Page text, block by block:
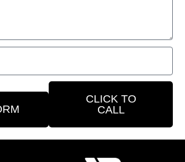
CLICK TO
CALL